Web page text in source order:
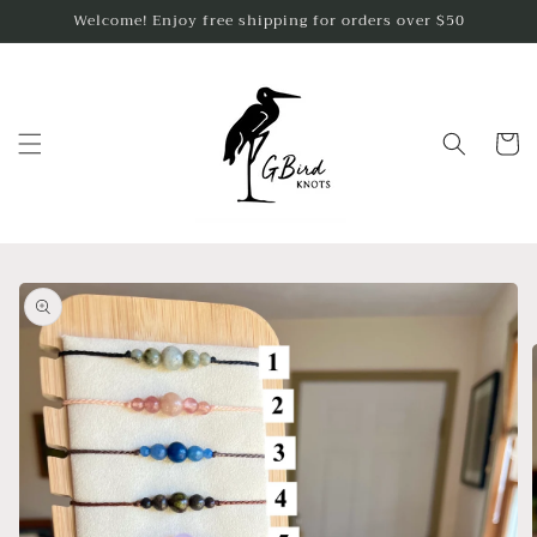
Skip toWelcome! Enjoy free shipping for orders over $50
Cart
Skip to
product
information